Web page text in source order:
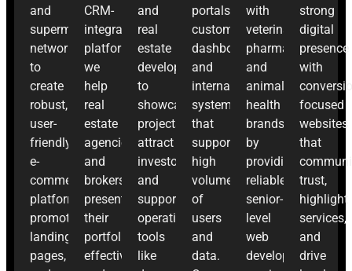
and
supermarket
networks
to
create
robust,
user-
friendly
e-
commerce
platforms,
promotional
landing
pages,
CRM-
integrated
platforms,
we
help
real
estate
agencies
and
brokers
present
their
portfolio
effectively
and
real
estate
developers
to
showcase
projects,
attract
investors,
and
support
operational
tools
like
portals,
customer
dashboards,
and
internal
systems
that
support
high
volumes
of
users
and
data.
with
veterinary
pharma
and
animal
health
brands
by
providing
reliable,
senior-
level
web
development
strong
digital
presence
with
focused
websites
that
trust,
highlight
services,
and
drive